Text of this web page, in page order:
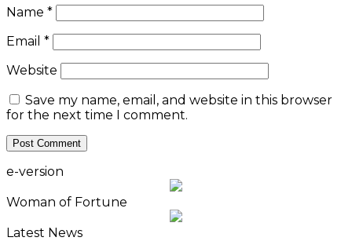
Name *
Email *
Website
Save my name, email, and website in this browser
for the next time I comment.
e-version
Woman of Fortune
Latest News